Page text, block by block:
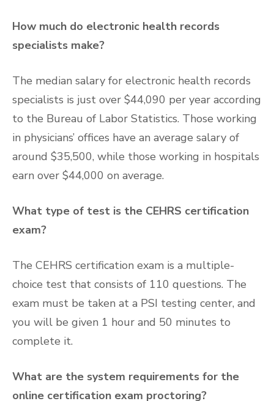
How much do electronic health records
specialists make?
The median salary for electronic health records
specialists is just over $44,090 per year according
to the Bureau of Labor Statistics. Those working
in physicians’ offices have an average salary of
around $35,500, while those working in hospitals
earn over $44,000 on average.
What type of test is the CEHRS certification
exam?
The CEHRS certification exam is a multiple-
choice test that consists of 110 questions. The
exam must be taken at a PSI testing center, and
you will be given 1 hour and 50 minutes to
complete it.
What are the system requirements for the
online certification exam proctoring?